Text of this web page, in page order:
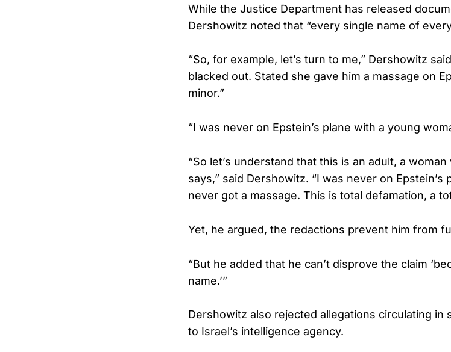
While the Justice Department has released
Dershowitz noted that “every single name of
“So, for example, let’s turn to me,” Dershowitz
blacked out. Stated she gave him a massage on
minor.”
“I was never on Epstein’s plane with a young
“So let’s understand that this is an adult, a
says,” said Dershowitz. “I was never on
never got a massage. This is total defamation, a
Yet, he argued, the redactions prevent him from
“But he added that he can’t disprove the claim
name.’”
Dershowitz also rejected allegations circulating in
to Israel’s intelligence agency.